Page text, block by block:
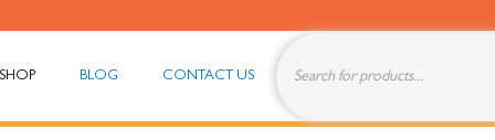
SHOP BLOG CONTACT US